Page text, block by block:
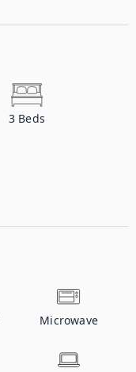
3 Beds
Microwave